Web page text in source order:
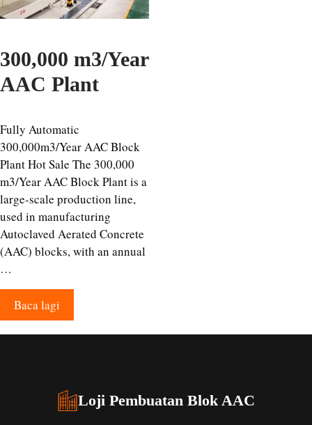
300,000 m3/Year
AAC Plant
Fully Automatic
300,000m3/Year AAC Block
Plant Hot Sale The 300,000
m3/Year AAC Block Plant is a
large-scale production line,
used in manufacturing
Autoclaved Aerated Concrete
(AAC) blocks, with an annual
…
Baca lagi
Loji Pembuatan Blok AAC